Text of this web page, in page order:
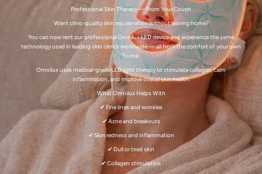
Professional Skin Therapy — From Your Couch
Want clinic-quality skin rejuvenation without leaving home?
You can now rent our professional Omnilux LED device and experience the same
technology used in leading skin clinics worldwide — all from the comfort of your own
home.
Omnilux uses medical-grade LED light therapy to stimulate collagen, calm
inflammation, and improve overall skin health.
What Omnilux Helps With
✔ Fine lines and wrinkles
✔ Acne and breakouts
✔ Skin redness and inflammation
✔ Dull or tired skin
✔ Collagen stimulation